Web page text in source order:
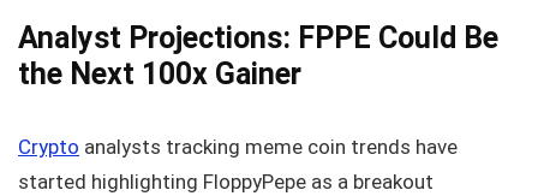
Analyst Projections: FPPE Could Be
the Next 100x Gainer
Crypto analysts tracking meme coin trends have
started highlighting FloppyPepe as a breakout